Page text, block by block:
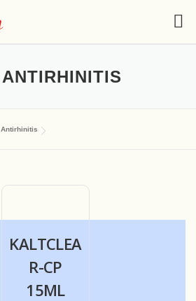
ANTIRHINITIS
Antirhinitis
KALTCLEA
R-CP
15ML